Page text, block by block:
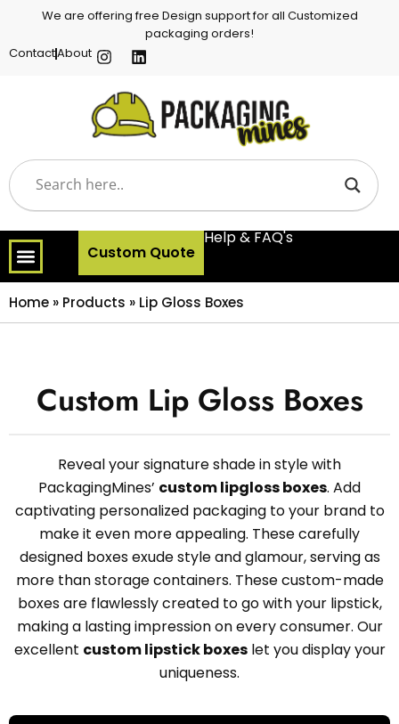
We are offering free Design support for all Customized
packaging orders!
ContactAbout
Custom Quote
Help & FAQ's
Home » Products » Lip Gloss Boxes
Custom Lip Gloss Boxes
Reveal your signature shade in style with
PackagingMines’ custom lipgloss boxes. Add
captivating personalized packaging to your brand to
make it even more appealing. These carefully
designed boxes exude style and glamour, serving as
more than storage containers. These custom-made
boxes are flawlessly created to go with your lipstick,
making a lasting impression on every consumer. Our
excellent custom lipstick boxeslet you display your
uniqueness.